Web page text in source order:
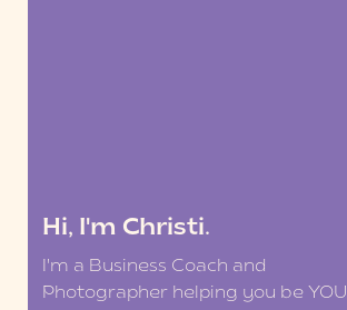
Hi, I'm Christi.
I'm a Business Coach and
Photographer helping you be YOU